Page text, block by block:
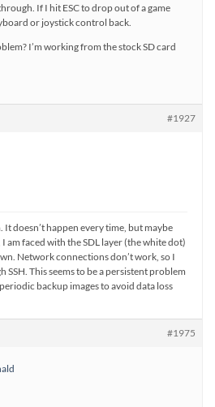
If I hit ESC to drop out of a game
or joystick control back.
I’m working from the stock SD card
#1927
It doesn’t happen every time, but maybe
am faced with the SDL layer (the white dot)
Network connections don’t work, so I
SSH. This seems to be a persistent problem
backup images to avoid data loss
#1975